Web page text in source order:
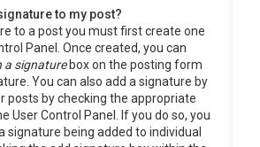
to my post?
to a post you must first create one
Panel. Once created, you can
a signaturebox on the posting form
You can also add a signature by
posts by checking the appropriate
User Control Panel. If you do so, you
signature being added to individual